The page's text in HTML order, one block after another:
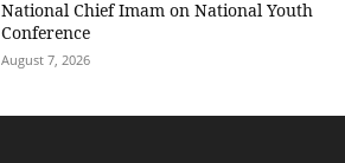
National Chief Imam on National Youth
Conference
August 7, 2026